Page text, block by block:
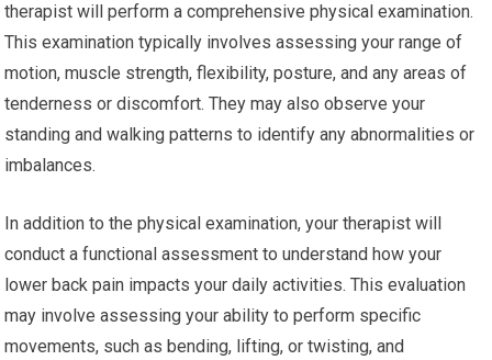
therapist will perform a comprehensive physical examination.
This examination typically involves assessing your range of
motion, muscle strength, flexibility, posture, and any areas of
tenderness or discomfort. They may also observe your
standing and walking patterns to identify any abnormalities or
imbalances.
In addition to the physical examination, your therapist will
conduct a functional assessment to understand how your
lower back pain impacts your daily activities. This evaluation
may involve assessing your ability to perform specific
movements, such as bending, lifting, or twisting, and